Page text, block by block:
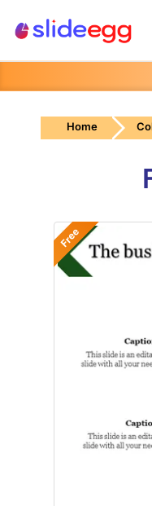
Home
Free